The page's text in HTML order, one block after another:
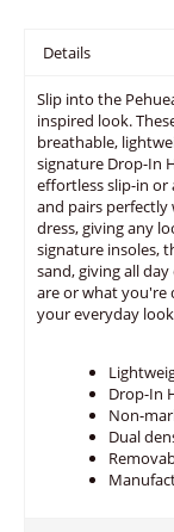
Details
Slip into the
inspired look.
breathable,
signature Drop-In
effortless slip-in or
and pairs perfectly
dress, giving any
signature insoles,
sand, giving all
are or what you're
your everyday
Drop-In
Non-
Dual